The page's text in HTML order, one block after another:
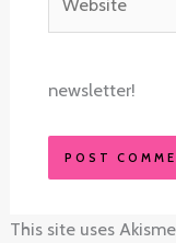
newsletter!
This site uses